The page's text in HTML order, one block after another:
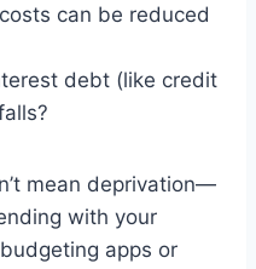
can be reduced
debt (like credit
mean deprivation—
with your
apps or